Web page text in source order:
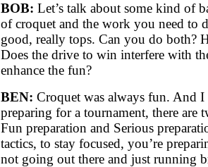
BOB: Let’s talk about some kind of
of croquet and the work you need to
good, really tops. Can you do both?
Does the drive to win interfere with
enhance the fun?
BEN: Croquet was always fun. And
preparing for a tournament, there are
Fun preparation and Serious
tactics, to stay focused, you’re
not going out there and just running